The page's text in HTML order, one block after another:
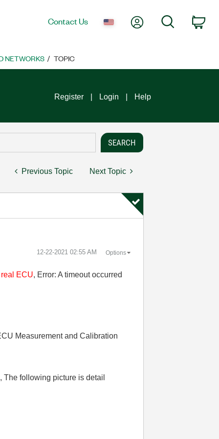
Contact Us My AccountSearch
NETWORKS TOPIC
Register Login Help
Previous Topic Next Topic
‎12-22-2021 02:55 AM Options
ECU, Error: A timeout occurred
Measurement and Calibration
following picture is detail